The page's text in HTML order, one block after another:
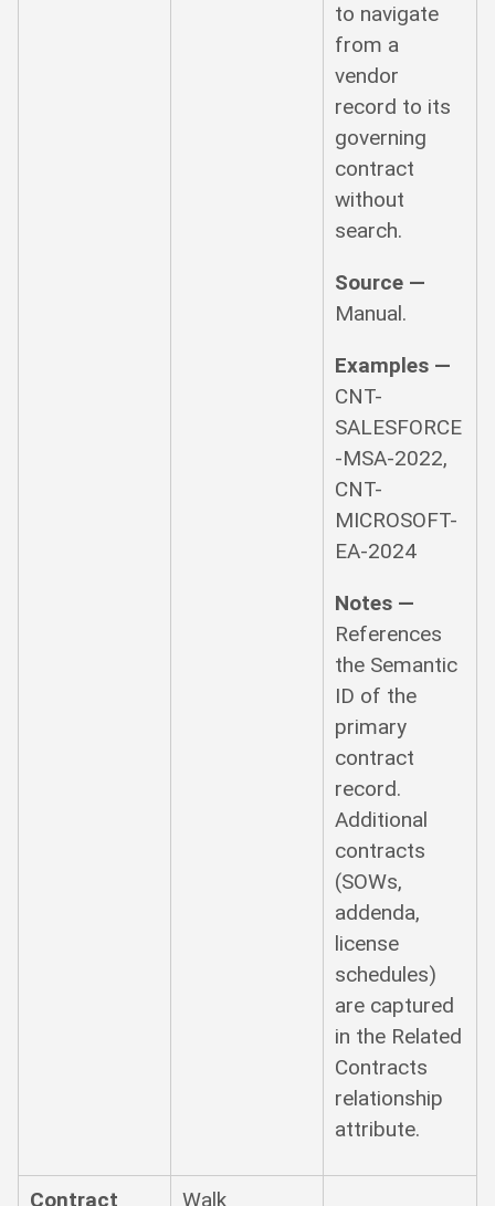
to navigate
from a
vendor
record to its
governing
contract
without
search.
Source —
Manual.
Examples —
CNT-
SALESFORCE
-MSA-2022,
CNT-
MICROSOFT-
EA-2024
Notes —
References
the Semantic
ID of the
primary
contract
record.
Additional
contracts
(SOWs,
addenda,
license
schedules)
are captured
in the Related
Contracts
relationship
attribute.
Contract
Walk